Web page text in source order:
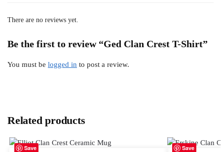
There are no reviews yet.
Be the first to review “Ged Clan Crest T-Shirt”
You must be logged in to post a review.
Related products
Save Save